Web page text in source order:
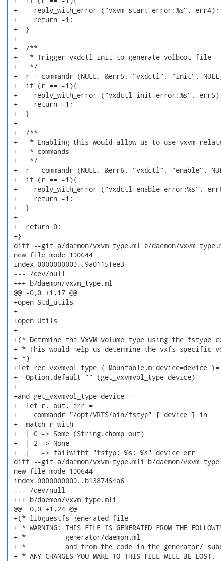
+    reply_with_error ("vxvm start error:%s", err4);
+    return -1;
+  }
+
+  /**
+   * Trigger vxdctl init to generate volboot file
+   */
+  r = commandr (NULL, &err5, "vxdctl", "init",
+  if (r == -1){
+    reply_with_error ("vxdctl init error:%s",
+    return -1;
+  }
+
+  /**
+   * Enabling this would allow us to use vxvm
+   * commands
+   */
+  r = commandr (NULL, &err6, "vxdctl", "enable",
+  if (r == -1){
+    reply_with_error ("vxdctl enable error:%s",
+    return -1;
+  }
+
+  return 0;
+}
diff --git a/daemon/vxvm_type.ml b/daemon/
new file mode 100644
index 0000000000..9a01151ee3
--- /dev/null
+++ b/daemon/vxvm_type.ml
@@ -0,0 +1,17 @@
+open Std_utils
+
+open Utils
+
+(* Detrmine the VxVM volume type using the fstype
+ * This would help us determine the vxfs specific
+ *)
+let rec vxvmvol_type { Mountable.m_device=device }=
+  Option.default "" (get_vxvmvol_type device)
+
+and get_vxvmvol_type device =
+  let r, out, err =
+    commandr "/opt/VRTS/bin/fstyp" [ device ] in
+  match r with
+  | 0 -> Some (String.chomp out)
+  | 2 -> None
+  | _ -> failwithf "fstyp: %s: %s" device err
diff --git a/daemon/vxvm_type.mli b/daemon/
new file mode 100644
index 0000000000..b1387454a6
--- /dev/null
+++ b/daemon/vxvm_type.mli
@@ -0,0 +1,24 @@
+(* libguestfs generated file
+ * WARNING: THIS FILE IS GENERATED FROM THE
+ *          generator/daemon.ml
+ *          and from the code in the generator/
+ * ANY CHANGES YOU MAKE TO THIS FILE WILL BE LOST.